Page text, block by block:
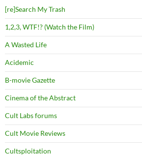
[re]Search My Trash
1,2,3, WTF!? (Watch the Film)
A Wasted Life
Acidemic
B-movie Gazette
Cinema of the Abstract
Cult Labs forums
Cult Movie Reviews
Cultsploitation